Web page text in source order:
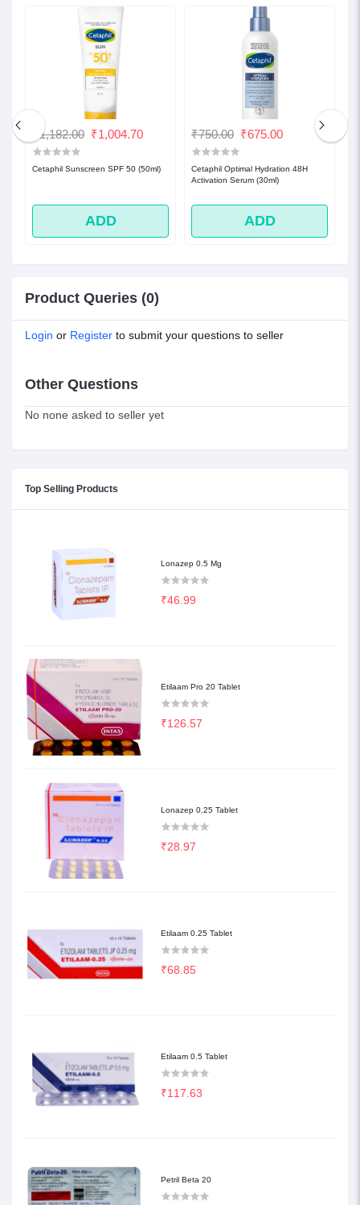
Top Selling Products
Lonazep 0.5 Mg
₹46.99
Etilaam Pro 20 Tablet
₹126.57
Lonazep 0.25 Tablet
₹28.97
Etilaam 0.25 Tablet
₹68.85
Etilaam 0.5 Tablet
₹117.63
Petril Beta 20
₹1,182.00 ₹1,004.70
Cetaphil Sunscreen SPF 50 (50ml)
ADD
₹750.00 ₹675.00
Cetaphil Optimal Hydration 48H
Activation Serum (30ml)
ADD
Product Queries (0)
Login or Register to submit your questions to seller
Other Questions
No none asked to seller yet